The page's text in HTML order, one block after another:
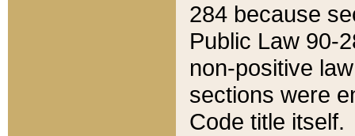
284 because
Public Law 90-
non-positive
sections were
Code title itself.